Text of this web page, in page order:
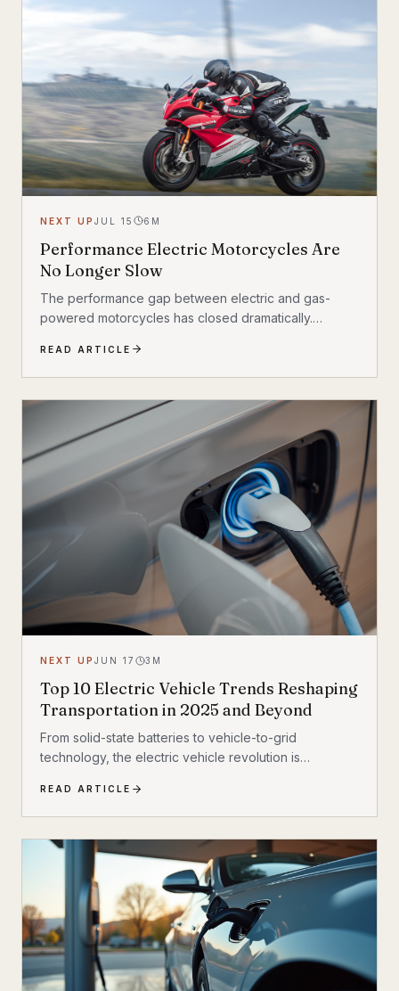
NEXT UP JUL 15 6 M
Performance Electric Motorcycles Are
No Longer Slow
The performance gap between electric and gas-
powered motorcycles has closed dramatically.
60 mph in under three seconds, offer ranges
exceeding 150 miles per charge, and deliver the kind
of instant torque that makes sport bike riders
reconsider everything they thought they knew. This
post breaks down the technology behind the
transformation, highlights the brands leading the
charge, and examines what the road ahead looks like
for performance elec
READ ARTICLE
NEXT UP JUN 17 3 M
Top 10 Electric Vehicle Trends Reshaping
Transportation in 2025 and Beyond
From solid-state batteries to vehicle-to-grid
technology, the electric vehicle revolution is
transformative EV trends shaping how we move in
2025 and beyond — and what they mean for
everyday drivers.
READ ARTICLE